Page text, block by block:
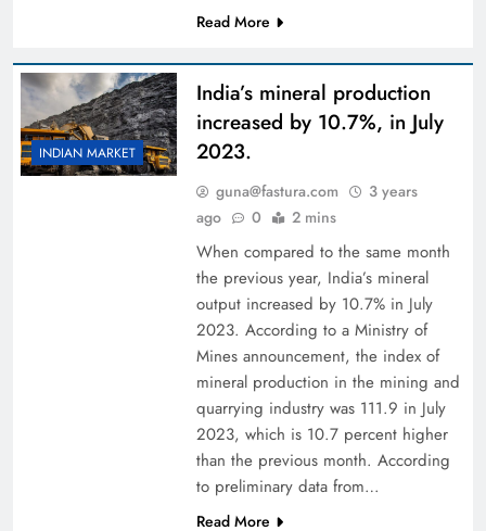
Read More
INDIAN MARKET
India’s mineral production
increased by 10.7%, in July
2023.
guna@fastura.com
3 years
ago
0 2 mins
When compared to the same month
the previous year, India’s mineral
output increased by 10.7% in July
2023. According to a Ministry of
Mines announcement, the index of
mineral production in the mining and
quarrying industry was 111.9 in July
2023, which is 10.7 percent higher
than the previous month. According
to preliminary data from…
Read More